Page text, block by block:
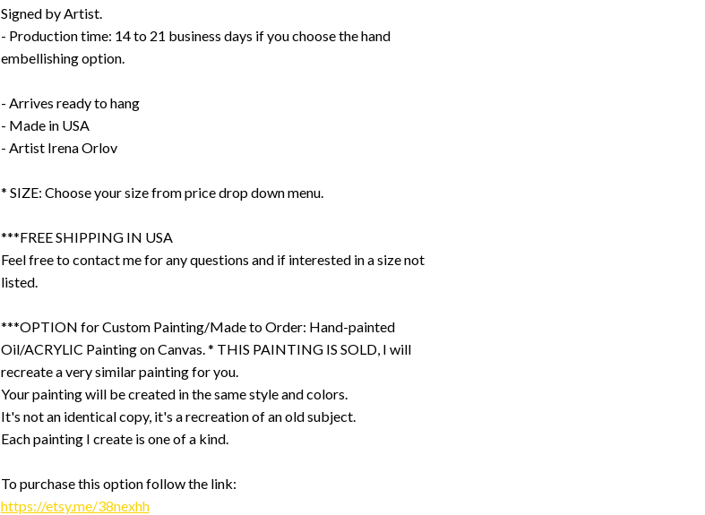
Signed by Artist.
- Production time: 14 to 21 business days if you choose the hand
embellishing option.
- Arrives ready to hang
- Made in USA
- Artist Irena Orlov
* SIZE: Choose your size from price drop down menu.
***FREE SHIPPING IN USA
Feel free to contact me for any questions and if interested in a size not
listed.
***OPTION for Custom Painting/Made to Order: Hand-painted
Oil/ACRYLIC Painting on Canvas. * THIS PAINTING IS SOLD, I will
recreate a very similar painting for you.
Your painting will be created in the same style and colors.
It's not an identical copy, it's a recreation of an old subject.
Each painting I create is one of a kind.
To purchase this option follow the link:
https://etsy.me/38nexhh